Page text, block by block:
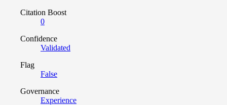
Citation Boost
0
Confidence
Validated
Flag
False
Governance
Experience